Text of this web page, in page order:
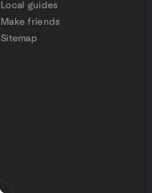
Local guides
Make friends
Sitemap